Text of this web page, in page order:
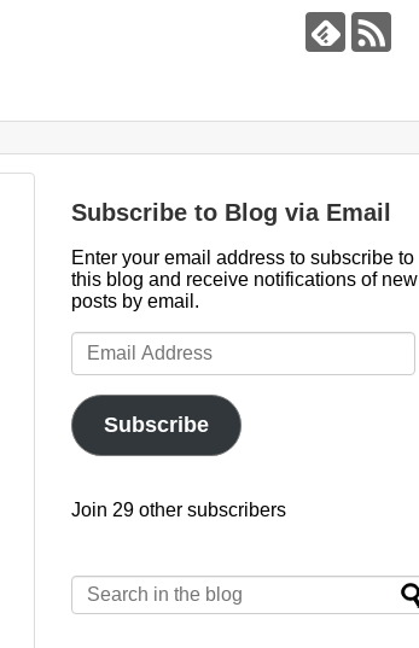
Subscribe to Blog via Email
Enter your email address to subscribe to
this blog and receive notifications of new
posts by email.
Email
Address
Subscribe
Join 29 other subscribers